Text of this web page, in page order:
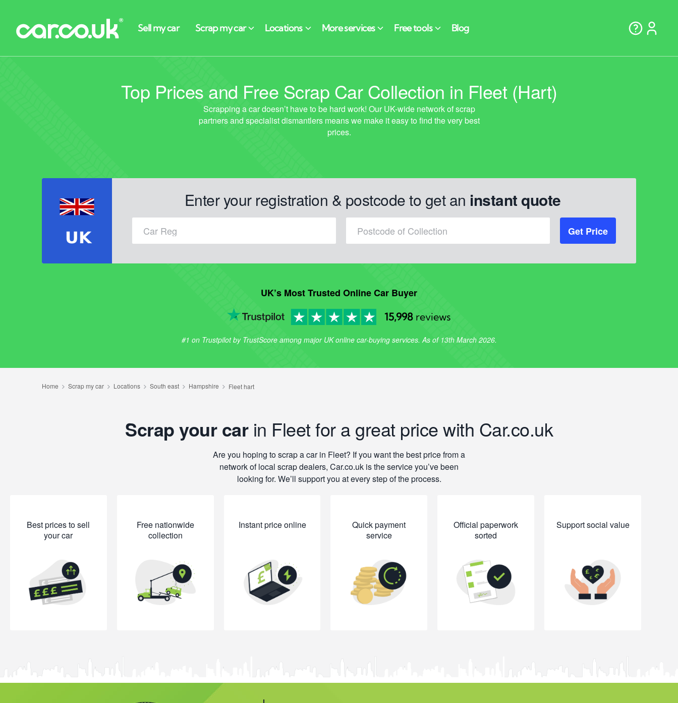
Top Prices and Free Scrap Car Collection in Fleet (Hart)
Enter your registration & postcode to get an instant quote
Get Price
UK’s Most Trusted Online Car Buyer
15,998reviews
#1 on Trustpilot by TrustScore among major UK online car-buying services. As of 13th March 2026.
Scrap your carin Fleet for a great price with Car.co.uk
Are you hoping to scrap a car in Fleet? If you want the best price from a
network of local scrap dealers, Car.co.uk is the service you’ve been
looking for. We’ll support you at every step of the process.
Best prices to sell
your car
Free nationwide
collection
Instant price online
Quick payment
service
Official paperwork
sorted
Support social value